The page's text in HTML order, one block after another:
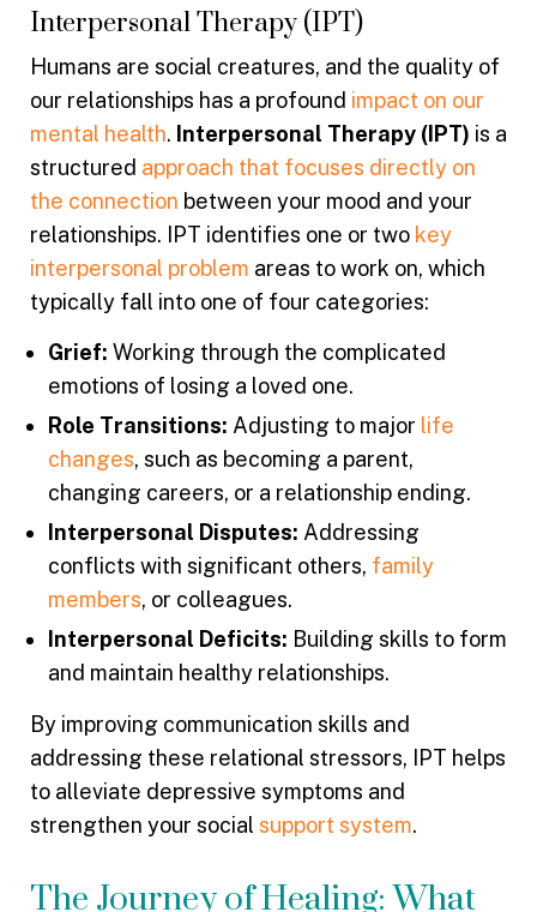
Interpersonal Therapy (IPT)
Humans are social creatures, and the quality of
our relationships has a profound impact on our
mental health. Interpersonal Therapy (IPT) is a
structured approach that focuses directly on
the connection between your mood and your
relationships. IPT identifies one or two key
interpersonal problem areas to work on, which
typically fall into one of four categories:
Grief: Working through the complicated
emotions of losing a loved one.
Role Transitions: Adjusting to major life
changes, such as becoming a parent,
changing careers, or a relationship ending.
Interpersonal Disputes: Addressing
conflicts with significant others, family
members, or colleagues.
Interpersonal Deficits: Building skills to form
and maintain healthy relationships.
By improving communication skills and
addressing these relational stressors, IPT helps
to alleviate depressive symptoms and
strengthen your social support system.
The Journey of Healing: What